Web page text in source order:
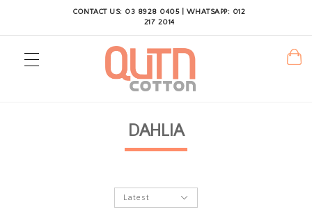
CONTACT US: 03 8928 0405 | WHATSAPP: 012
217 2014
DAHLIA